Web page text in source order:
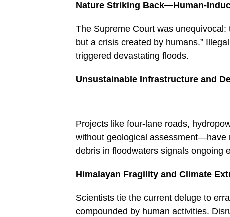
Nature Striking Back—Human-
The Supreme Court was
but a crisis created by humans.”
triggered devastating floods.
Unsustainable Infrastructure and
Projects like four-lane roads,
without geological assessment—have
debris in floodwaters signals ongoing
Himalayan Fragility and Climate
Scientists tie the current deluge to
compounded by human activities.